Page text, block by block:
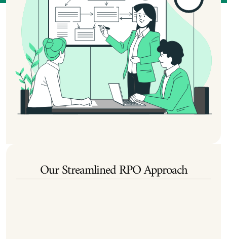
Our Streamlined RPO Approach